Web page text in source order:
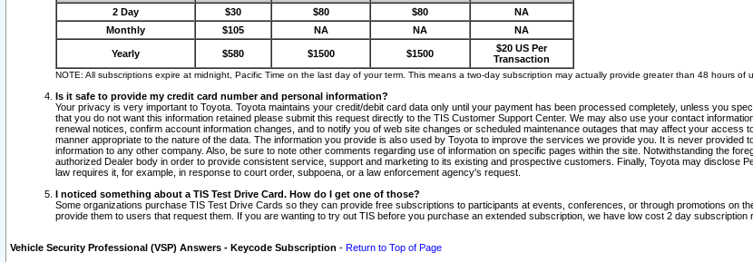
2 Day $30 $80 $80
NA
Monthly
$105 NA NA NA
Yearly $580 $1500 $1500
$20 US Per
Transaction
NOTE: All subscriptions expire at midnight, Pacific Time on the last day of your term. This means a two-day subscription may actually provide greater than 48 hours of
Is it safe to provide my credit card number and personal information?
Your privacy is very important to Toyota. Toyota maintains your credit/debit card data only until your payment has been processed completely, unless you
that you do not want this information retained please submit this request directly to the TIS Customer Support Center. We may also use your contact
renewal notices, confirm account information changes, and to notify you of web site changes or scheduled maintenance outages that may affect your access
manner appropriate to the nature of the data. The information you provide is also used by Toyota to improve the services we provide you. It is never
information to any other company. Also, be sure to note other comments regarding use of information on specific pages within the site. Notwithstanding the
authorized Dealer body in order to provide consistent service, support and marketing to its existing and prospective customers. Finally, Toyota may disclose
law requires it, for example, in response to court order, subpoena, or a law enforcement agency's request.
I noticed something about a TIS Test Drive Card. How do I get one of those?
Some organizations purchase TIS Test Drive Cards so they can provide free subscriptions to participants at events, conferences, or through promotions
provide them to users that request them. If you are wanting to try out TIS before you purchase an extended subscription, we have low cost 2 day subscription
Vehicle Security Professional (VSP) Answers - Keycode Subscription - Return to Top of Page